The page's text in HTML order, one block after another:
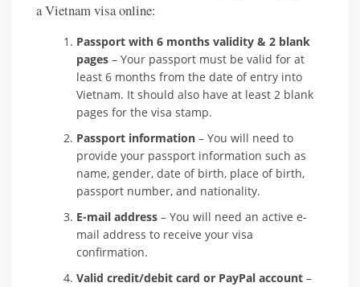
a Vietnam visa online:
Passport with 6 months validity & 2 blank
pages – Your passport must be valid for at
least 6 months from the date of entry into
Vietnam. It should also have at least 2 blank
pages for the visa stamp.
Passport information – You will need to
provide your passport information such as
name, gender, date of birth, place of birth,
passport number, and nationality.
E-mail address – You will need an active e-
mail address to receive your visa
confirmation.
Valid credit/debit card or PayPal account –